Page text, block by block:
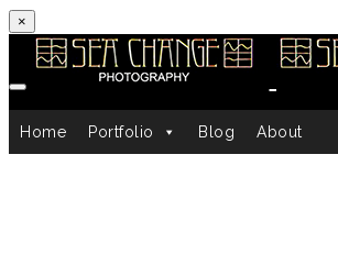
×
Skip to content
Home Portfolio Blog About